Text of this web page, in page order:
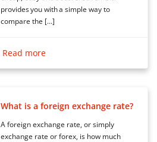
provides you with a simple way to
compare the […]
Read more
What is a foreign exchange rate?
A foreign exchange rate, or simply
exchange rate or forex, is how much